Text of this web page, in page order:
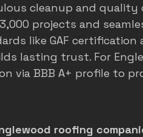
cleanup and quality
projects and
like GAF certification
lasting trust. For
via BBB A+ profile to
roofing